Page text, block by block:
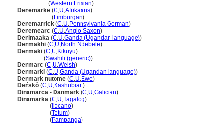
(Western Frisian)
Denemarke (C,U,Afrikaans)
(Limburgan)
Denemarrick (C,U,Pennsylvania German)
Denemearc (C,U,Anglo-Saxon)
Denimaaka (C,U,Ganda (Ugandan language))
Denmakhi (C,U,North Ndebele)
Denmaki (C,U,Kikuyu)
(Swahili (generic))
Denmarc (C,U,Welsh)
Denmarki (C,U,Ganda (Ugandan language))
Denmark nutome (C,U,Ewe)
Dëńskô (C,U,Kashubian)
Dinamarca - Danmark (C,U,Galician)
Dinamarka (C,U,Tagalog)
( Ilocano)
(Tetum)
(Pampanga)